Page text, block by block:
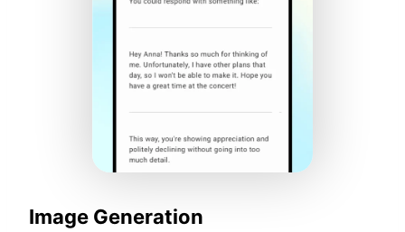
Image Generation